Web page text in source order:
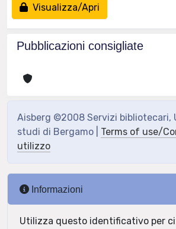
Visualizza/Apri
Pubblicazioni consigliate
Aisberg ©2008 Servizi bibliotecari,
studi di Bergamo | Terms of use/
utilizzo
Informazioni
Utilizza questo identificativo per